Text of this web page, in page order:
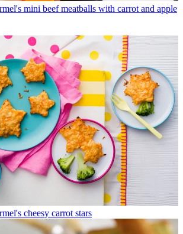
mini beef meatballs with carrot and apple
cheesy carrot stars